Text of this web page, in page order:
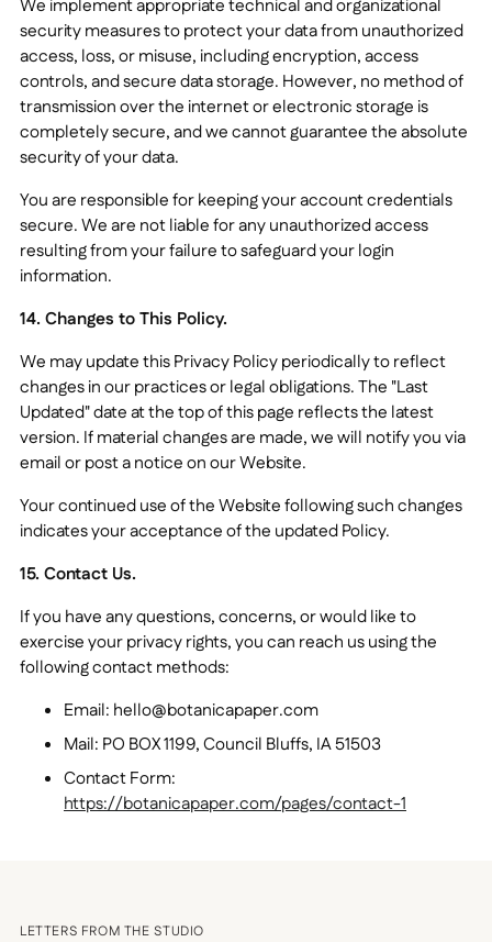
We implement appropriate technical and organizational
security measures to protect your data from unauthorized
access, loss, or misuse, including encryption, access
controls, and secure data storage. However, no method of
transmission over the internet or electronic storage is
completely secure, and we cannot guarantee the absolute
security of your data.
You are responsible for keeping your account credentials
secure. We are not liable for any unauthorized access
resulting from your failure to safeguard your login
information.
14. Changes to This Policy.
We may update this Privacy Policy periodically to reflect
changes in our practices or legal obligations. The "Last
Updated" date at the top of this page reflects the latest
version. If material changes are made, we will notify you via
email or post a notice on our Website.
Your continued use of the Website following such changes
indicates your acceptance of the updated Policy.
15. Contact Us.
If you have any questions, concerns, or would like to
exercise your privacy rights, you can reach us using the
following contact methods:
Email: hello@botanicapaper.com
Mail: PO BOX 1199, Council Bluffs, IA 51503
Contact Form:
https://botanicapaper.com/pages/contact-1
LETTERS FROM THE STUDIO